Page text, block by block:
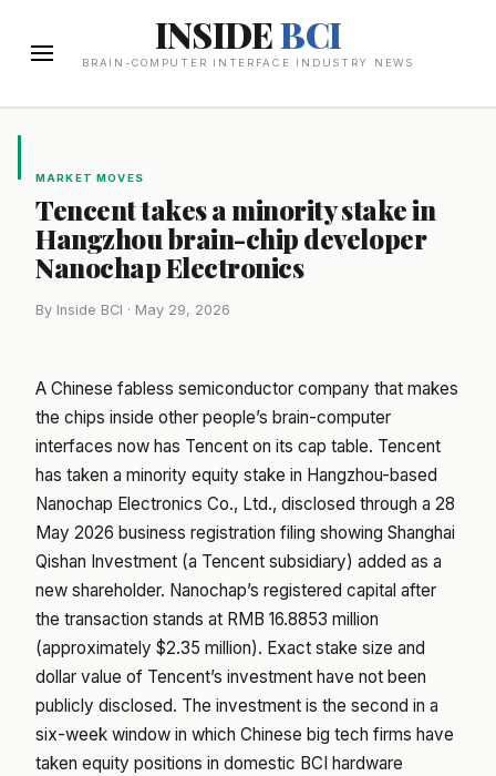
INSIDEBCI
BRAIN-COMPUTER INTERFACE INDUSTRY NEWS
MARKET MOVES
Tencent takes a minority stake in
Hangzhou brain-chip developer
Nanochap Electronics
By Inside BCI · May 29, 2026
A Chinese fabless semiconductor company that makes
the chips inside other people’s brain-computer
interfaces now has Tencent on its cap table. Tencent
has taken a minority equity stake in Hangzhou-based
Nanochap Electronics Co., Ltd., disclosed through a 28
May 2026 business registration filing showing Shanghai
Qishan Investment (a Tencent subsidiary) added as a
new shareholder. Nanochap’s registered capital after
the transaction stands at RMB 16.8853 million
(approximately $2.35 million). Exact stake size and
dollar value of Tencent’s investment have not been
publicly disclosed. The investment is the second in a
six-week window in which Chinese big tech firms have
taken equity positions in domestic BCI hardware